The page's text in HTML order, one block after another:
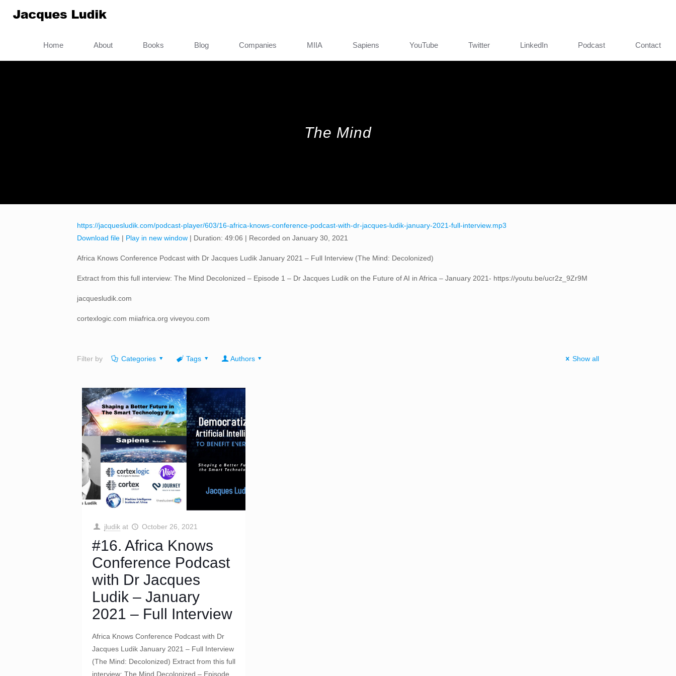
Home About Books Blog Companies MIIA Sapiens YouTube Twitter LinkedIn Podcast Contact
The Mind
https://jacquesludik.com/podcast-player/603/16-africa-knows-conference-podcast-with-dr-jacques-ludik-january-2021-full-interview.mp3
Download file| Play in new window| Duration: 49:06 | Recorded on January 30, 2021
Africa Knows Conference Podcast with Dr Jacques Ludik January 2021 – Full Interview (The Mind: Decolonized)
Extract from this full interview: The Mind Decolonized – Episode 1 – Dr Jacques Ludik on the Future of AI in Africa – January 2021- https://youtu.be/ucr2z_9Zr9M
jacquesludik.com
cortexlogic.com miiafrica.org viveyou.com
Filter by Categories Tags Authors Show all
jludik at October 26, 2021
#16. Africa Knows
Conference Podcast
with Dr Jacques
Ludik – January
2021 – Full Interview
Africa Knows Conference Podcast with Dr
Jacques Ludik January 2021 – Full Interview
(The Mind: Decolonized) Extract from this full
interview: The Mind Decolonized – Episode